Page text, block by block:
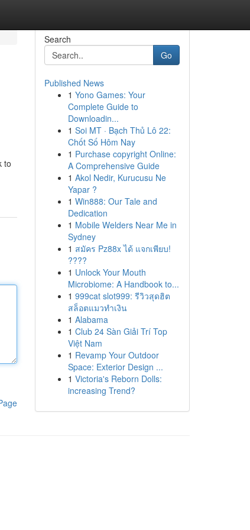
to
Search
Go
Published News
1 Yono Games: Your
Complete Guide to
Downloadin...
1 Soi MT · Bạch Thủ Lô 22:
Chốt Số Hôm Nay
1 Purchase copyright Online:
A Comprehensive Guide
1 Akol Nedir, Kurucusu Ne
Yapar ?
1 Win888: Our Tale and
Dedication
1 Mobile Welders Near Me in
Sydney
1 สมัคร Pz88x ได้ แจกเพียบ!
????
1 Unlock Your Mouth
Microbiome: A Handbook to...
1 999cat slot999: รีวิวสุดฮิต
สล็อตแมวทำเงิน
1 Alabama
1 Club 24 Sàn Giải Trí Top
Việt Nam
1 Revamp Your Outdoor
Space: Exterior Design ...
1 Victoria's Reborn Dolls:
increasing Trend?